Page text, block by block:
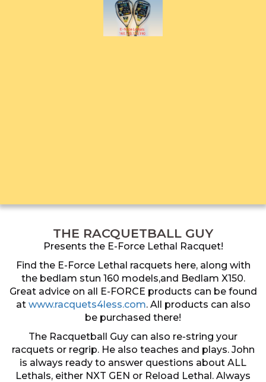
THE RACQUETBALL GUY
Presents the E-Force Lethal Racquet!
Find the E-Force Lethal racquets here, along with
the bedlam stun 160 models,and Bedlam X150.
Great advice on all E-FORCE products can be found
at www.racquets4less.com. All products can also
be purchased there!
The Racquetball Guy can also re-string your
racquets or regrip. He also teaches and plays. John
is always ready to answer questions about ALL
Lethals, either NXT GEN or Reload Lethal. Always